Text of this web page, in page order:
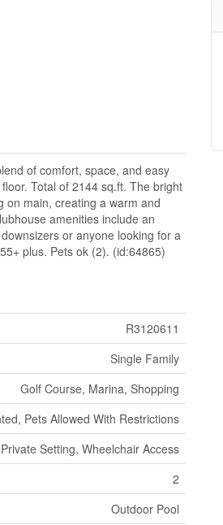
of comfort, space, and easy
Total of 2144 sq.ft. The bright
on main, creating a warm and
amenities include an
or anyone looking for a
plus. Pets ok (2). (id:64865)
R3120611
Single Family
Golf Course, Marina, Shopping
Pets Allowed With Restrictions
Setting, Wheelchair Access
2
Outdoor Pool